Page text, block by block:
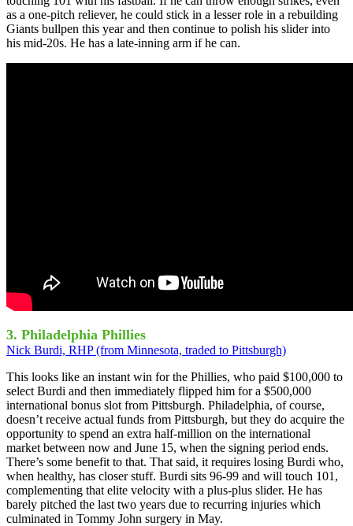
as a one-pitch reliever, he could stick in a lesser role in a rebuilding
Giants bullpen this year and then continue to polish his slider into
his mid-20s. He has a late-inning arm if he can.
3. Philadelphia Phillies
Nick Burdi, RHP (from Minnesota, traded to Pittsburgh)
This looks like an instant win for the Phillies, who paid $100,000 to
select Burdi and then immediately flipped him for a $500,000
international bonus slot from Pittsburgh. Philadelphia, of course,
doesn’t receive actual funds from Pittsburgh, but they do acquire the
opportunity to spend an extra half-million on the international
market between now and June 15, when the signing period ends.
There’s some benefit to that. That said, it requires losing Burdi who,
when healthy, has closer stuff. Burdi sits 96-99 and will touch 101,
complementing that elite velocity with a plus-plus slider. He has
barely pitched the last two years due to recurring injuries which
culminated in Tommy John surgery in May.